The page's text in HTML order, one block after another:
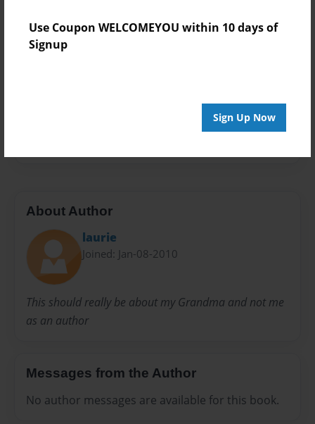
Use Coupon WELCOMEYOU within 10 days of
Signup
Sign Up Now
Family Recipes
Privacy
About Author
laurie
Joined: Jan-08-2010
This should really be about my Grandma and not me
as an author
Messages from the Author
No author messages are available for this book.